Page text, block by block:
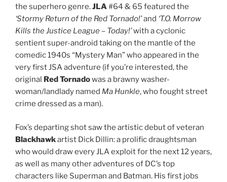
the superhero genre.JLA#64 & 65 featured the
‘Stormy Return of the Red Tornado!’and ‘T.O. Morrow
Kills the Justice League – Today!’with a cyclonic
sentient super-android taking on the mantle of the
comedic 1940s “Mystery Man” who appeared in the
very first JSA adventure (if you’re interested, the
original Red Tornadowas a brawny washer-
woman/landlady named Ma Hunkle, who fought street
crime dressed as a man).
Fox’s departing shot saw the artistic debut of veteran
Blackhawkartist Dick Dillin: a prolific draughtsman
who would draw every JLA exploit for the next 12 years,
as well as many other adventures of DC’s top
characters like Superman and Batman. His first jobs